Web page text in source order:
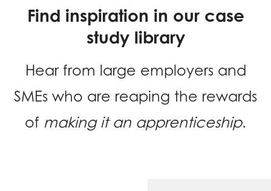
Find inspiration in our case
study library
Hear from large employers and
SMEs who are reaping the rewards
of making it an apprenticeship.